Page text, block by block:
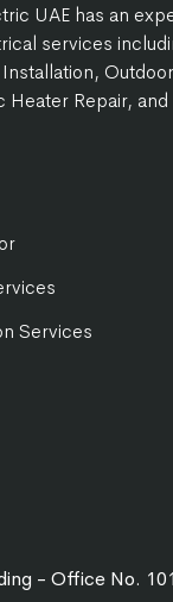
UAE has an
services
Heater Repair,
Services
- Office No.